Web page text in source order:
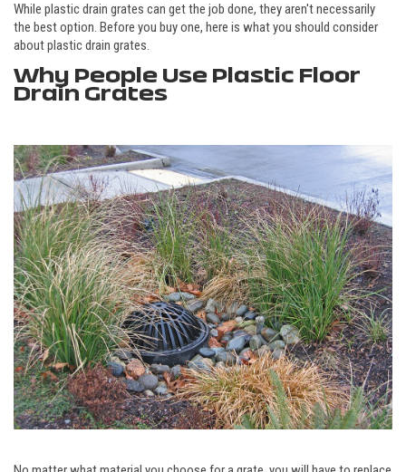
While plastic drain grates can get the job done, they aren't necessarily
the best option. Before you buy one, here is what you should consider
about plastic drain grates.
Why People Use Plastic Floor
Drain Grates